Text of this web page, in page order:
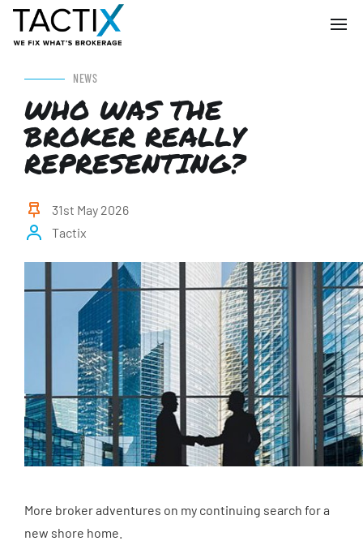
NEWS
WHO WAS THE
BROKER REALLY
REPRESENTING?
31st May 2026
Tactix
More broker adventures on my continuing search for a
new shore home.